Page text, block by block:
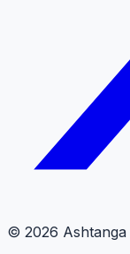
© 2026 Ashtanga